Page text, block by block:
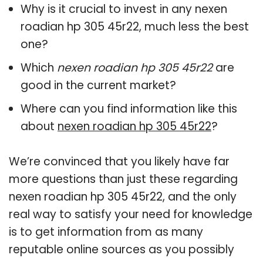
Why is it crucial to invest in any nexen
roadian hp 305 45r22, much less the best
one?
Which nexen roadian hp 305 45r22are
good in the current market?
Where can you find information like this
about nexen roadian hp 305 45r22?
We’re convinced that you likely have far
more questions than just these regarding
nexen roadian hp 305 45r22, and the only
real way to satisfy your need for knowledge
is to get information from as many
reputable online sources as you possibly